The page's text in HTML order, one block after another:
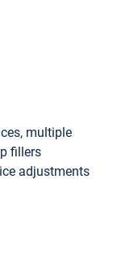
multiple
fillers
adjustments